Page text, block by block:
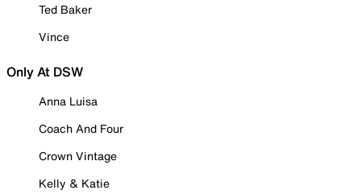
Ted Baker
Vince
Only At DSW
Anna Luisa
Coach And Four
Crown Vintage
Kelly & Katie